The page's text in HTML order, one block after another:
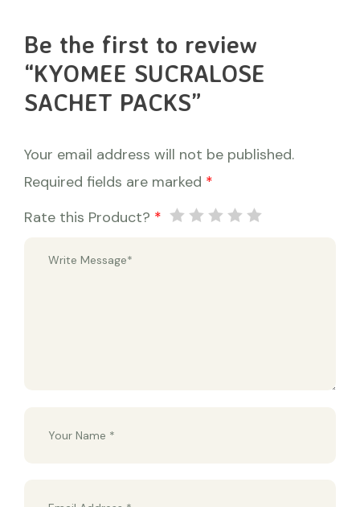
Be the first to review
“KYOMEE SUCRALOSE
SACHET PACKS”
Your email address will not be published.
Required fields are marked *
Rate this Product? *